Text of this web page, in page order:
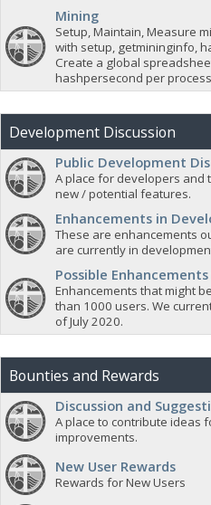
Mining
Setup, Maintain, Measure
with setup, getmininginfo,
Create a global
hashpersecond per
Development Discussion
Public Development
A place for developers and
new / potential features.
Enhancements in
These are enhancements
are currently in
Possible
Enhancements that might
than 1000 users. We
of July 2020.
Bounties and Rewards
Discussion and
A place to contribute ideas
improvements.
New User Rewards
Rewards for New Users